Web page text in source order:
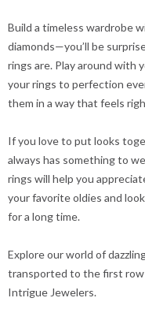
Build a timeless wardrobe
diamonds—you’ll be
rings are. Play around with
your rings to perfection
them in a way that feels
If you love to put looks
always has something to
rings will help you
your favorite oldies and
for a long time.
Explore our world of
transported to the first row
Intrigue Jewelers.